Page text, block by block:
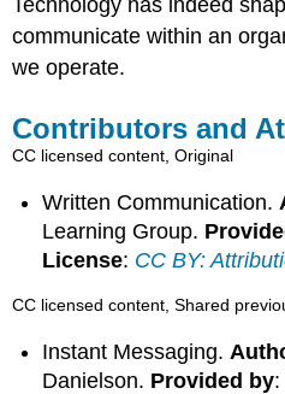
Technology has indeed
communicate within an
we operate.
Contributors and
CC licensed content, Original
Written Communication.
Learning Group.
License: CC BY:
CC licensed content, Shared
Instant Messaging.
Danielson. Provided by